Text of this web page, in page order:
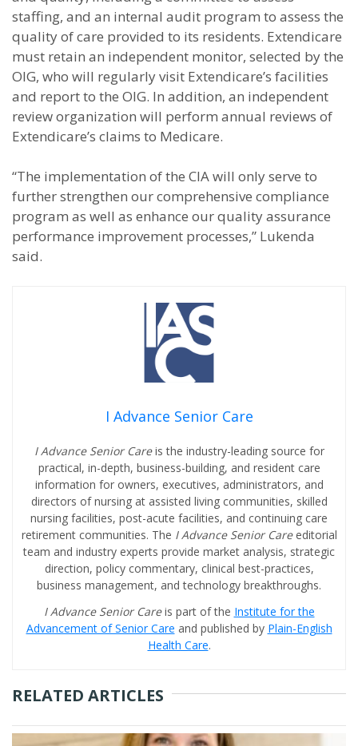
staffing, and an internal audit program to assess the
quality of care provided to its residents. Extendicare
must retain an independent monitor, selected by the
OIG, who will regularly visit Extendicare’s facilities
and report to the OIG. In addition, an independent
review organization will perform annual reviews of
Extendicare’s claims to Medicare.
“The implementation of the CIA will only serve to
further strengthen our comprehensive compliance
program as well as enhance our quality assurance
performance improvement processes,” Lukenda
said.
I Advance Senior Care
I Advance Senior Careis the industry-leading source for
practical, in-depth, business-building, and resident care
information for owners, executives, administrators, and
directors of nursing at assisted living communities, skilled
nursing facilities, post-acute facilities, and continuing care
retirement communities. The I Advance Senior Care editorial
team and industry experts provide market analysis, strategic
direction, policy commentary, clinical best-practices,
business management, and technology breakthroughs.
I Advance Senior Careis part of the Institute for the
Advancement of Senior Care and published by Plain-English
Health Care.
RELATED ARTICLES